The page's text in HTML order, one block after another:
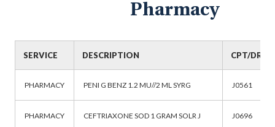
Pharmacy
SERVICE DESCRIPTION CPT/DRG
PHARMACY PENI G BENZ 1.2 MU//2 ML SYRG J0561
PHARMACY CEFTRIAXONE SOD 1 GRAM SOLR J J0696